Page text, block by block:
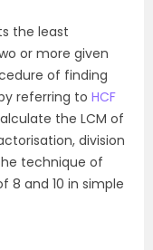
the least
or more given
of finding
referring to HCF
the LCM of
division
technique of
8 and 10 in simple